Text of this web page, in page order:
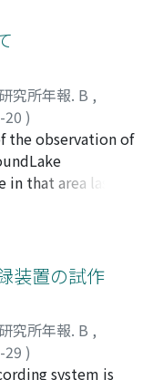
(1943, M
time witha
Richter's
mechanisms
(M 3.7 and
究所年報. B ,
20 )
, 潔;見野, 和夫;竹
, 憲雄;MIKI, Haruo
Kiyoshi;MINO,
the observation of
that area last
around
and along the
with the west
found many
of the rela-
of many
Lake Biwa
装置の試作
究所年報. B ,
29 )
, 文朗;MATSUO,
system is